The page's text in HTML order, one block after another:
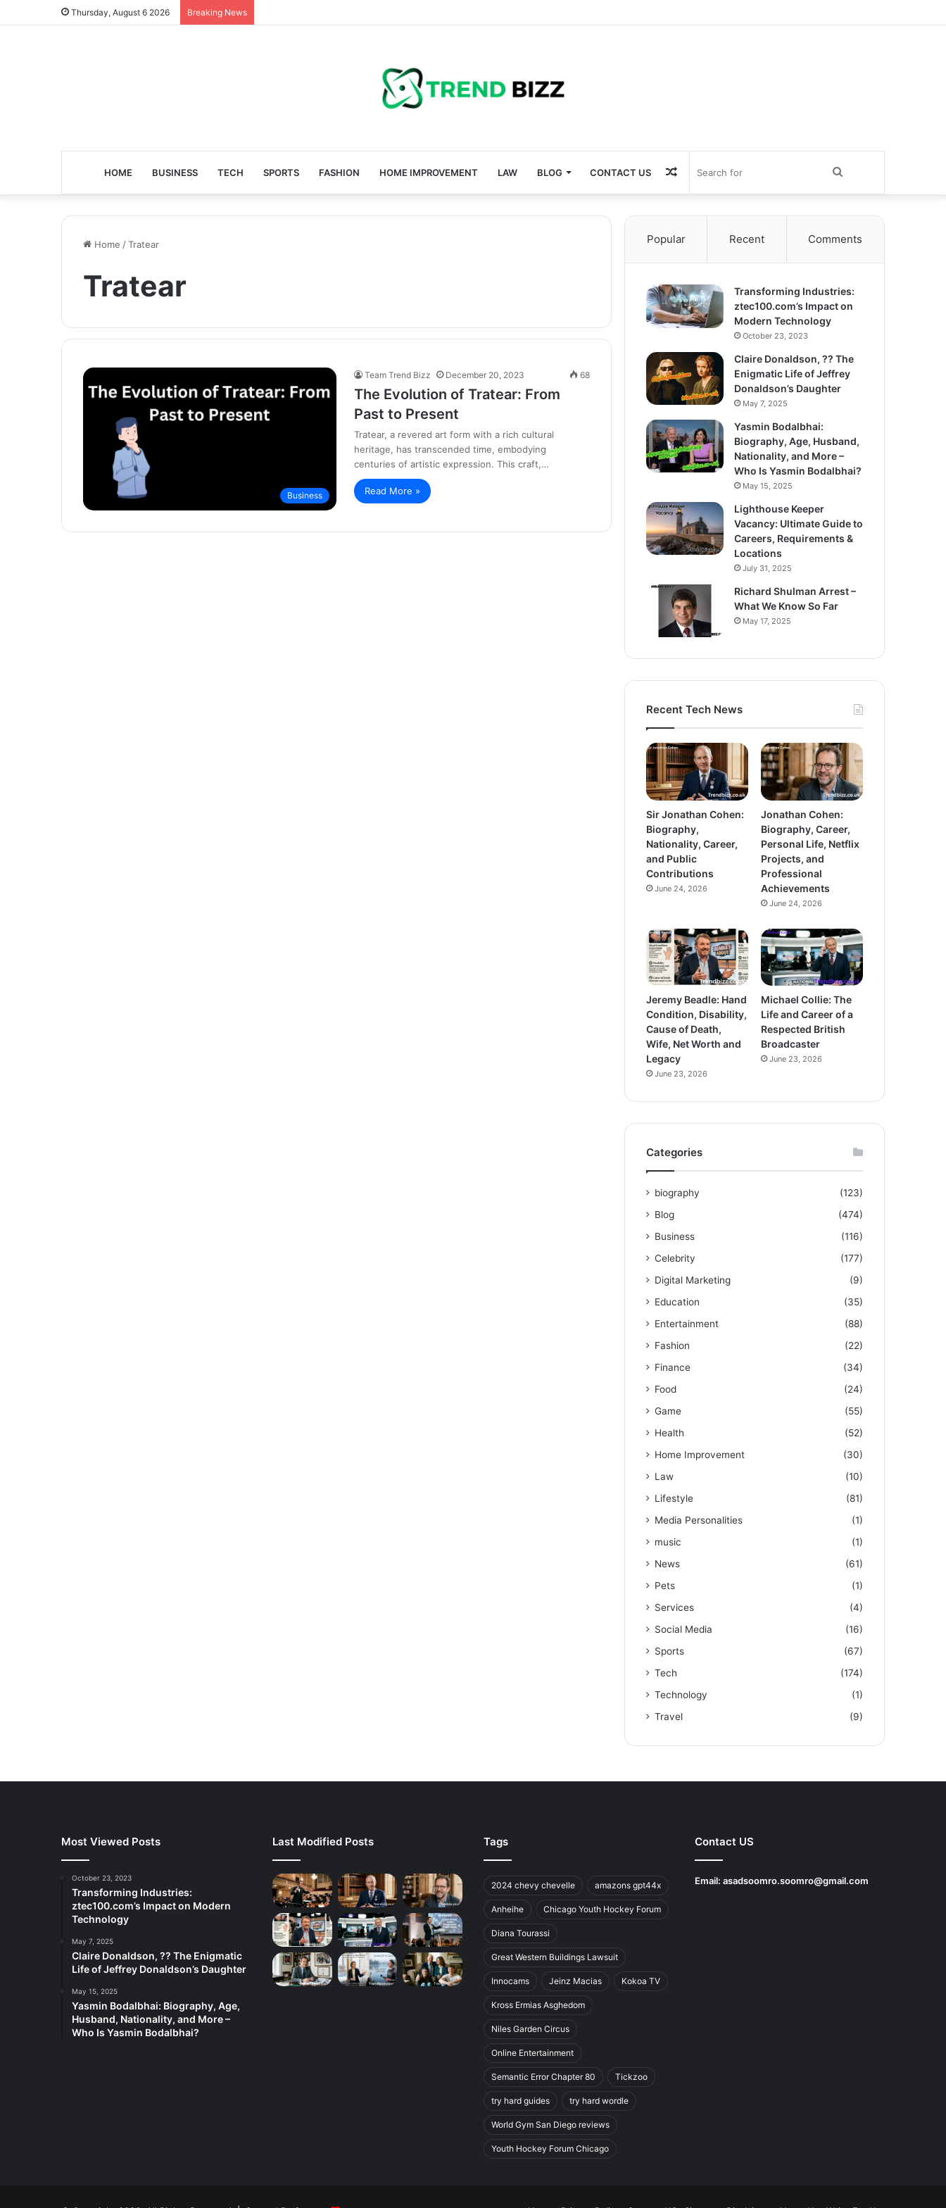
Thursday, August 6 2026 Breaking News
HOME BUSINESS TECH SPORTS FASHION HOME IMPROVEMENT LAW BLOG CONTACT US
for
Random
Article
Home /Tratear
Tratear
Business
Team Trend Bizz December 20, 2023 68
The Evolution of Tratear: From
Past to Present
Tratear, a revered art form with a rich cultural
heritage, has transcended time, embodying
centuries of artistic expression. This craft,…
Read More »
Popular Recent Comments
Transforming Industries:
ztec100.com’s Impact on
Modern Technology
October 23, 2023
Claire Donaldson, ?? The
Enigmatic Life of Jeffrey
Donaldson’s Daughter
May 7, 2025
Yasmin Bodalbhai:
Biography, Age, Husband,
Nationality, and More –
Who Is Yasmin Bodalbhai?
May 15, 2025
Lighthouse Keeper
Vacancy: Ultimate Guide to
Careers, Requirements &
Locations
July 31, 2025
Richard Shulman Arrest –
What We Know So Far
May 17, 2025
Recent Tech News
Sir Jonathan Cohen:
Biography,
Nationality, Career,
and Public
Contributions
June 24, 2026
Jonathan Cohen:
Biography, Career,
Personal Life, Netflix
Projects, and
Professional
Achievements
June 24, 2026
Jeremy Beadle: Hand
Condition, Disability,
Cause of Death,
Wife, Net Worth and
Legacy
June 23, 2026
Michael Collie: The
Life and Career of a
Respected British
Broadcaster
June 23, 2026
Categories
biography
(123)
Blog
(474)
Business
(116)
Celebrity
(177)
Digital Marketing
(9)
Education
(35)
Entertainment
(88)
Fashion
(22)
Finance
(34)
Food
(24)
Game
(55)
Health
(52)
Home Improvement
(30)
Law
(10)
Lifestyle
(81)
Media Personalities
(1)
music
(1)
News
(61)
Pets
(1)
Services
(4)
Social Media
(16)
Sports
(67)
Tech
(174)
Technology
(1)
Travel
(9)
Most Viewed Posts
October 23, 2023
Transforming Industries:
ztec100.com’s Impact on Modern
Technology
May 7, 2025
Claire Donaldson, ?? The Enigmatic
Life of Jeffrey Donaldson’s Daughter
May 15, 2025
Yasmin Bodalbhai: Biography, Age,
Husband, Nationality, and More –
Who Is Yasmin Bodalbhai?
Last Modified Posts Tags
2024 chevy chevelle amazons gpt44x
Anheihe Chicago Youth Hockey Forum
Diana Tourassi
Great Western Buildings Lawsuit
Innocams Jeinz Macias Kokoa TV
Kross Ermias Asghedom
Niles Garden Circus
Online Entertainment
Semantic Error Chapter 80 Tickzoo
try hard guides try hard wordle
World Gym San Diego reviews
Youth Hockey Forum Chicago
Contact US
Email: asadsoomro.soomro@gmail.com